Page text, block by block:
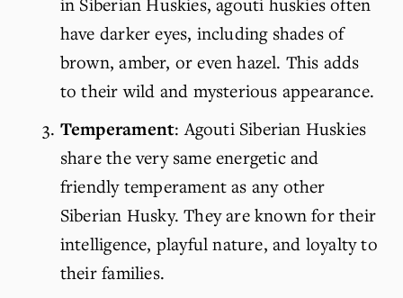
have darker eyes, including shades of
brown, amber, or even hazel. This adds
to their wild and mysterious appearance.
Temperament: Agouti Siberian Huskies
share the very same energetic and
friendly temperament as any other
Siberian Husky. They are known for their
intelligence, playful nature, and loyalty to
their families.